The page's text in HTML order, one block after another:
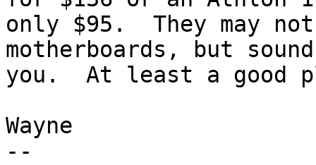
only $95.  They may
motherboards, but
you.  At least a good
Wayne
--